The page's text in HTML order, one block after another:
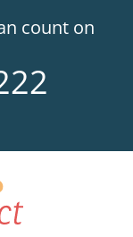
count on